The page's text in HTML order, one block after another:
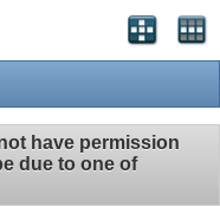
have permission
due to one of